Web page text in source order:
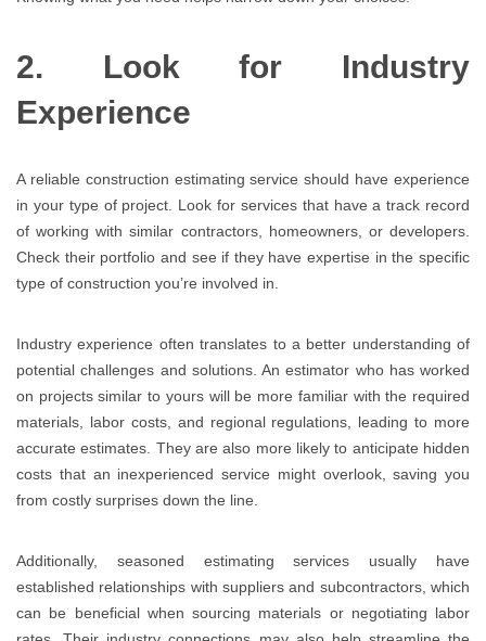
2. Look for Industry
Experience
A reliable construction estimating service should have experience
in your type of project. Look for services that have a track record
of working with similar contractors, homeowners, or developers.
Check their portfolio and see if they have expertise in the specific
type of construction you’re involved in.
Industry experience often translates to a better understanding of
potential challenges and solutions. An estimator who has worked
on projects similar to yours will be more familiar with the required
materials, labor costs, and regional regulations, leading to more
accurate estimates. They are also more likely to anticipate hidden
costs that an inexperienced service might overlook, saving you
from costly surprises down the line.
Additionally, seasoned estimating services usually have
established relationships with suppliers and subcontractors, which
can be beneficial when sourcing materials or negotiating labor